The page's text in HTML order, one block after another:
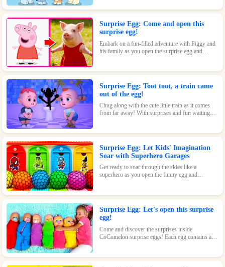
Surprise Egg: Come and open this
surprise egg!
Embark on a fun-filled adventure with Piggy and
his family as you open the surprise egg and
who love pigs and adventures.
Surprise Egg: Toot toot, a train came
out of the egg!
Chug along with the cute little train as it comes
from far away! With surprises and fun waiting
Surprise Egg: Let Kids' Imagination
Soar with Superhero Garages
Get ready to soar through the skies like a
superhero as you open the funny egg and
to be a hit.
Surprise Egg: Let's open this surprise
egg!
Come and discover the surprises inside
CoComelon surprise eggs! Each egg contains a